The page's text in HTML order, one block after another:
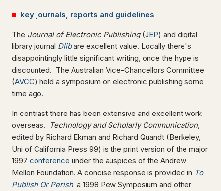
key journals, reports and guidelines
The Journal of Electronic Publishing(JEP) and digital
library journal Dlibare excellent value. Locally there's
disappointingly little significant writing, once the hype is
discounted. The Australian Vice-Chancellors Committee
(AVCC) held a symposium on electronic publishing some
time ago.
In contrast there has been extensive and excellent work
overseas.
Technology and Scholarly Communication,
edited by Richard Ekman and Richard Quandt (Berkeley,
Uni of California Press 99) is the print version of the major
1997 conference under the auspices of the Andrew
Mellon Foundation. A concise response is provided in To
Publish Or Perish, a 1998 Pew Symposium and other